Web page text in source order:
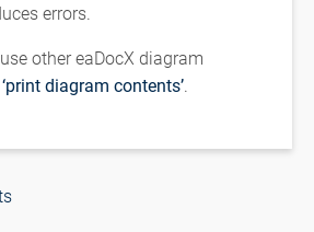
errors.
other eaDocX diagram
‘print diagram contents’.